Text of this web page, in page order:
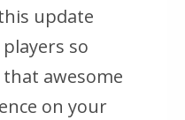
update
so
awesome
on your